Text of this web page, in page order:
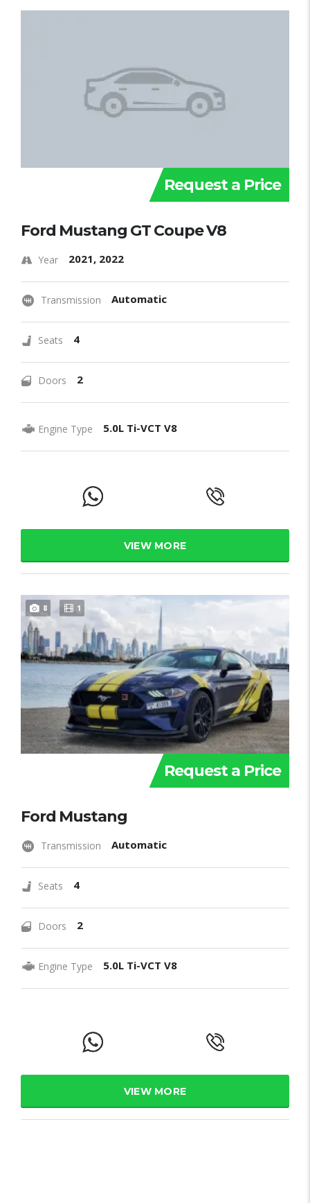
Request a Price
Ford Mustang GT Coupe V8
Year 2021, 2022
Transmission Automatic
Seats 4
Doors 2
Engine Type 5.0L Ti-VCT V8
VIEW MORE
8 1
Request a Price
Ford Mustang
Transmission Automatic
Seats 4
Doors 2
Engine Type 5.0L Ti-VCT V8
VIEW MORE